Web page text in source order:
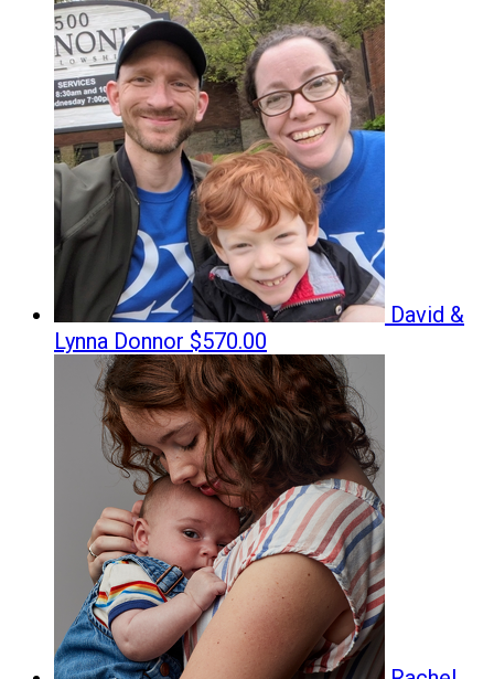
David &
Lynna Donnor $570.00